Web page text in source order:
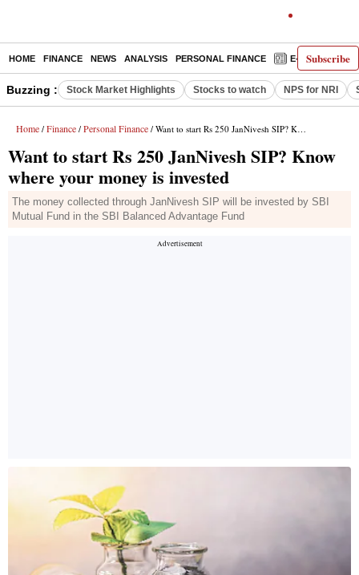
Subscribe
HOME FINANCE NEWS ANALYSIS PERSONAL FINANCE E-PAPER
Buzzing : Stock Market Highlights Stocks to watch NPS for NRI
Home / Finance / Personal Finance / Want to start Rs 250 JanNivesh SIP? Know where your money is invested
Want to start Rs 250 JanNivesh SIP? Know
where your money is invested
The money collected through JanNivesh SIP will be invested by SBI
Mutual Fund in the SBI Balanced Advantage Fund